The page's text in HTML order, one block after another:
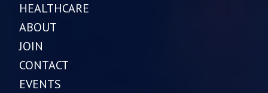
HEALTHCARE
ABOUT
JOIN
CONTACT
EVENTS